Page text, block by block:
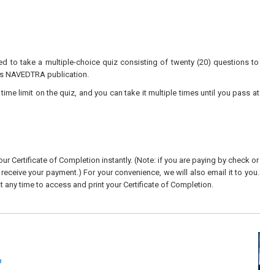
to take a multiple-choice quiz consisting of twenty (20) questions to
NAVEDTRA publication.
limit on the quiz, and you can take it multiple times until you pass at
Certificate of Completion instantly. (Note: if you are paying by check or
your payment.) For your convenience, we will also email it to you.
any time to access and print your Certificate of Completion.